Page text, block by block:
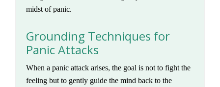
midst of panic.
Grounding Techniques for
Panic Attacks
When a panic attack arises, the goal is not to fight the
feeling but to gently guide the mind back to the